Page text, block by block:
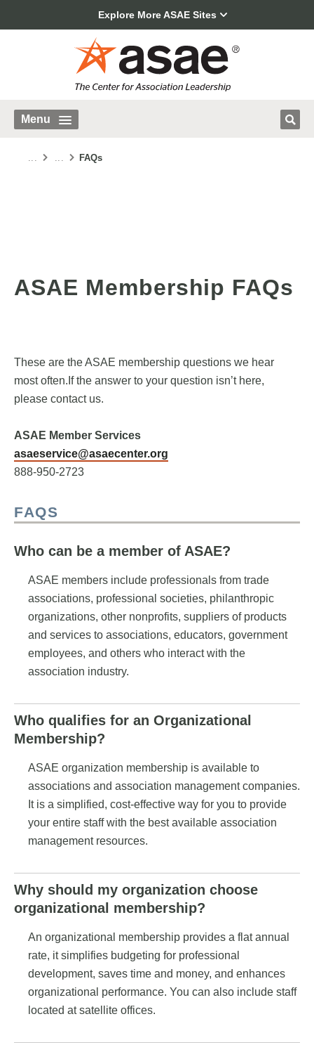
Explore More ASAE Sites
Menu
... ... FAQs
ASAE Membership FAQs
These are the ASAE membership questions we hear
most often.If the answer to your question isn’t here,
please contact us.
ASAE Member Services
asaeservice@asaecenter.org
888-950-2723
FAQS
Who can be a member of ASAE?
ASAE members include professionals from trade
associations, professional societies, philanthropic
organizations, other nonprofits, suppliers of products
and services to associations, educators, government
employees, and others who interact with the
association industry.
Who qualifies for an Organizational
Membership?
ASAE organization membership is available to
associations and association management companies.
It is a simplified, cost-effective way for you to provide
your entire staff with the best available association
management resources.
Why should my organization choose
organizational membership?
An organizational membership provides a flat annual
rate, it simplifies budgeting for professional
development, saves time and money, and enhances
organizational performance. You can also include staff
located at satellite offices.